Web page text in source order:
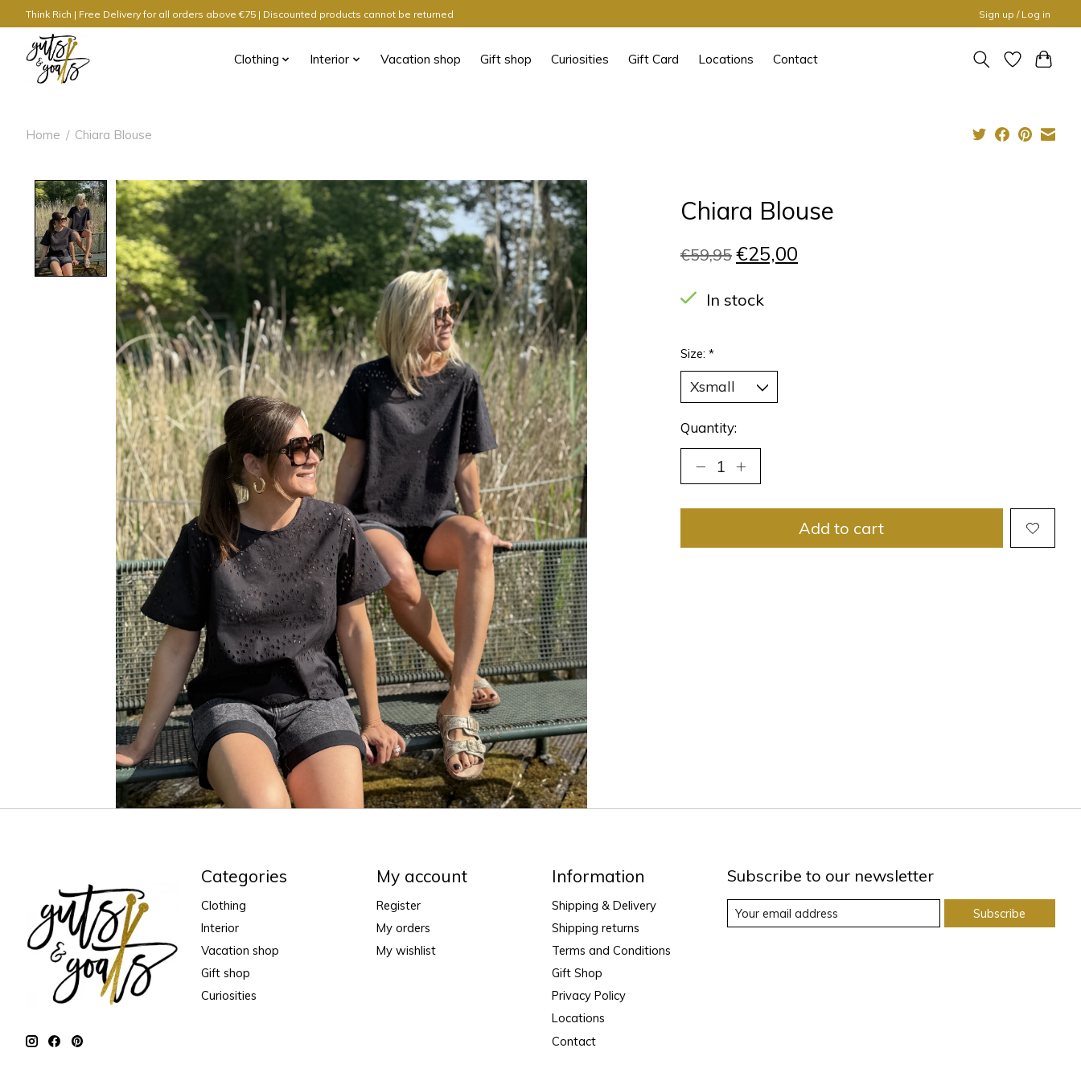
Think Rich | Free Delivery for all orders above €75 | Discounted products cannot be returned Sign up / Log in
Clothing Interior Vacation shop Gift shop Curiosities Gift Card Locations Contact
Home / Chiara Blouse
Product image slideshow Items
Chiara Blouse
€59,95 €25,00
In stock
Size: *
Quantity:
Add to cart
Categories
Clothing
Interior
Vacation shop
Gift shop
Curiosities
My account
Register
My orders
My wishlist
Information
Shipping & Delivery
Shipping returns
Terms and Conditions
Gift Shop
Privacy Policy
Locations
Contact
Subscribe to our newsletter
Subscribe